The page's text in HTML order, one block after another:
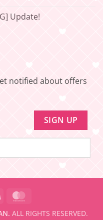
Update!
notified about offers
Visa
ALL RIGHTS RESERVED.